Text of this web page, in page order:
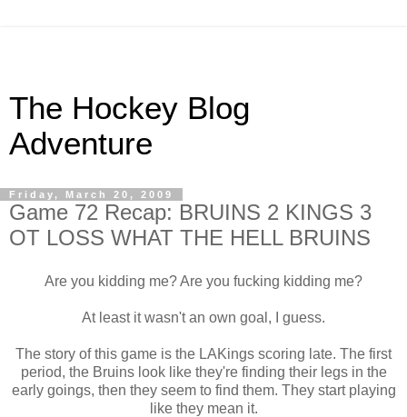
The Hockey Blog
Adventure
Friday, March 20, 2009
Game 72 Recap: BRUINS 2 KINGS 3
OT LOSS WHAT THE HELL BRUINS
Are you kidding me? Are you fucking kidding me?
At least it wasn't an own goal, I guess.
The story of this game is the LAKings scoring late. The first
period, the Bruins look like they're finding their legs in the
early goings, then they seem to find them. They start playing
like they mean it.